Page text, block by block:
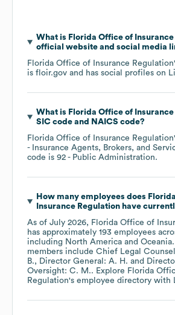
What is Florida Office of
official website and social media
Florida Office of Insurance Regulation
is floir.gov and has social profiles on
What is Florida Office of
SIC code
NAICS code?
Florida Office of Insurance Regulation
- Insurance Agents, Brokers, and
code is 92 - Public Administration.
How many employees does
Insurance Regulationhave
As of July 2026, Florida Office of
has approximately 193 employees
including North America Oceania
members include Chief Legal
B.
Director General: A. H.
Oversight: C. M.. Explore Florida
Regulation's employee directory with